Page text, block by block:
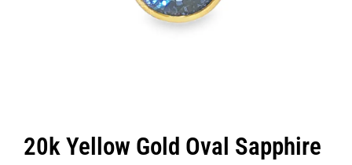
20k Yellow Gold Oval Sapphire